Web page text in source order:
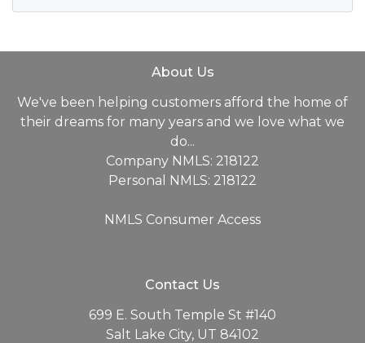
About Us
We've been helping customers afford the home of
their dreams for many years and we love what we
do...
Company NMLS: 218122
Personal NMLS: 218122
NMLS Consumer Access
Contact Us
699 E. South Temple St #140
Salt Lake City, UT 84102